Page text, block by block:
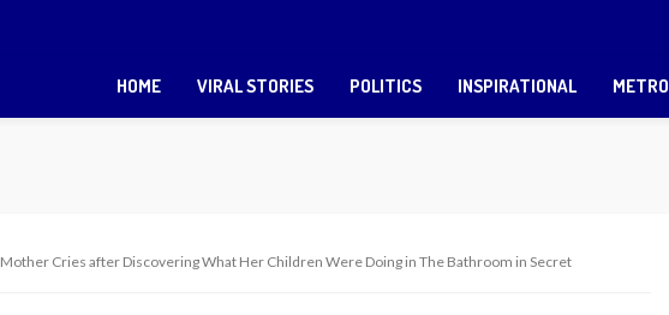
HOME VIRAL STORIES POLITICS INSPIRATIONAL METRO
Mother Cries after Discovering What Her Children Were Doing in The Bathroom in Secret